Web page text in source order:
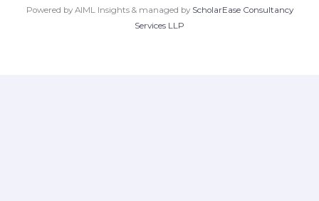
Powered by AIML Insights & managed by ScholarEase Consultancy
Services LLP